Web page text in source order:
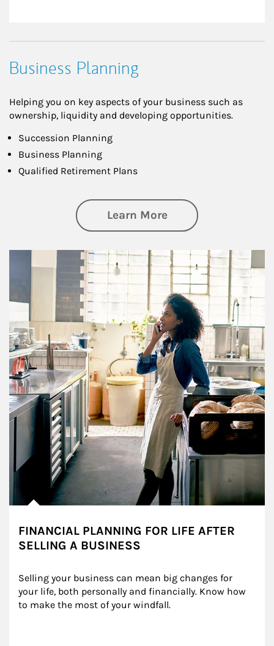
Business Planning
Helping you on key aspects of your business such as
ownership, liquidity and developing opportunities.
Succession Planning
Business Planning
Qualified Retirement Plans
Learn Moreabout Business
Article Image
FINANCIAL PLANNING FOR LIFE AFTER
SELLING A BUSINESS
Selling your business can mean big changes for
your life, both personally and financially. Know how
to make the most of your windfall.